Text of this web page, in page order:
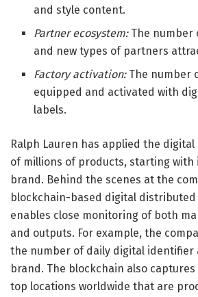
and style content.
Partner ecosystem:The number
and new types of partners
Factory activation:The number
equipped and activated with
labels.
Ralph Lauren has applied the
of millions of products, starting with
brand. Behind the scenes at the
blockchain-based digital distributed
enables close monitoring of both
and outputs. For example, the
the number of daily digital identifier
brand. The blockchain also
top locations worldwide that are